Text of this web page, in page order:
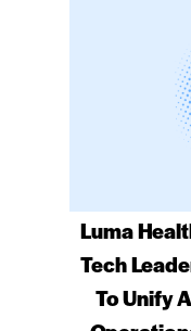
Luma
Tech
To Unify